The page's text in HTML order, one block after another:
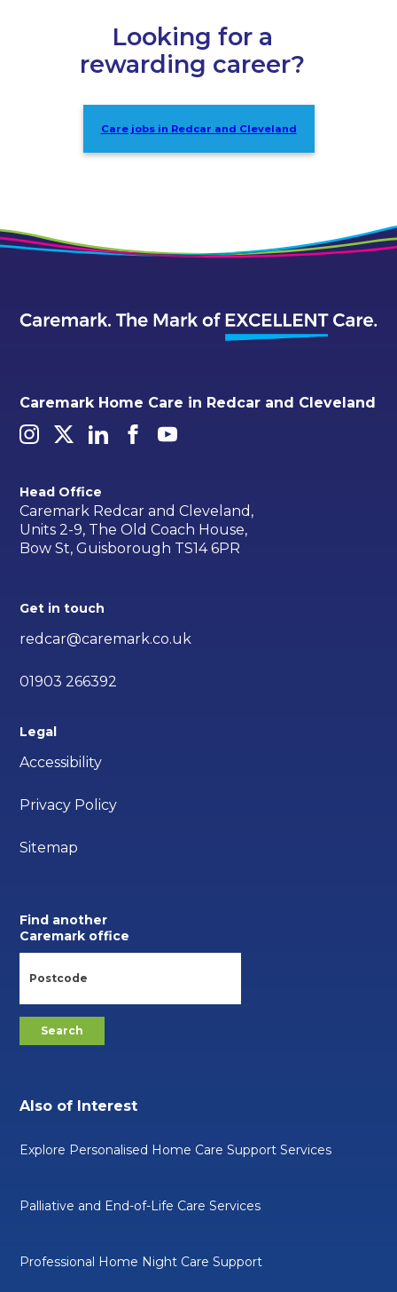
Looking for a
rewarding career?
Care jobs in Redcar and Cleveland
Caremark Home Care in Redcar and Cleveland
Head Office
Caremark Redcar and Cleveland,
Units 2-9, The Old Coach House,
Bow St, Guisborough TS14 6PR
Get in touch
redcar@caremark.co.uk
01903 266392
Legal
Accessibility
Privacy Policy
Sitemap
Find another
Caremark office
Also of Interest
Explore Personalised Home Care Support Services
Palliative and End-of-Life Care Services
Professional Home Night Care Support